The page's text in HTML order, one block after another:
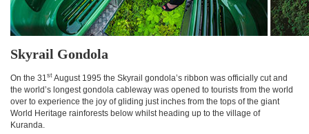
Skyrail Gondola
On the 31 st August 1995 the Skyrail gondola’s ribbon was officially cut and
the world’s longest gondola cableway was opened to tourists from the world
over to experience the joy of gliding just inches from the tops of the giant
World Heritage rainforests below whilst heading up to the village of
Kuranda.